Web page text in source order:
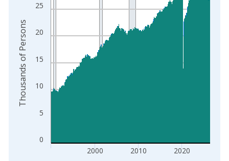
0
5
10
15
20
25
2000 2010 2020
Thousands of Persons